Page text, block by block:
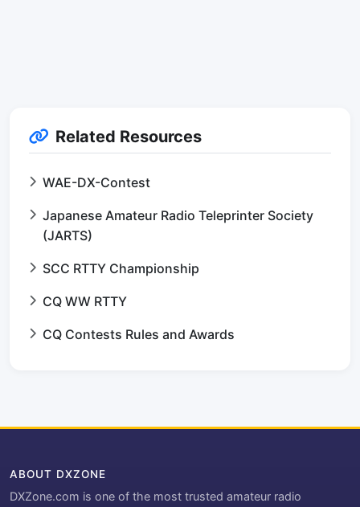
Related Resources
WAE-DX-Contest
Japanese Amateur Radio Teleprinter Society
(JARTS)
SCC RTTY Championship
CQ WW RTTY
CQ Contests Rules and Awards
ABOUT DXZONE
DXZone.com is one of the most trusted amateur radio